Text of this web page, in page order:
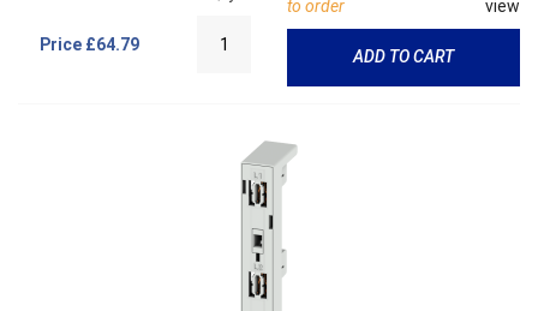
Price £64.79
to order view
ADD TO CART